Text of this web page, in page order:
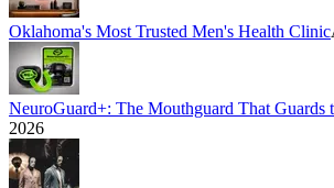
Oklahoma's Most Trusted Men's Health Clinic
NeuroGuard+: The Mouthguard That Guards
2026